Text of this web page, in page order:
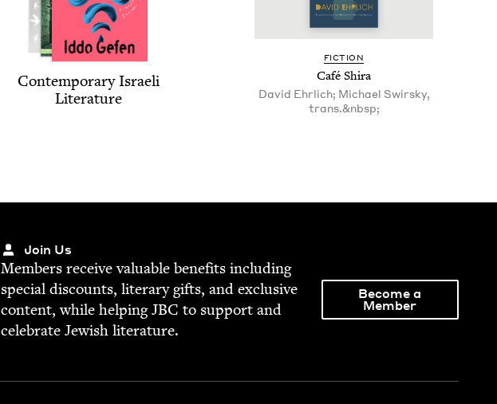
Con­tem­po­rary Israeli
Literature
FIC­TION
Café Shi­ra
David Ehrlich; Michael Swirsky,
trans.&nbsp;
Join Us
Mem­bers receive valu­able ben­e­fits includ­ing
spe­cial dis­counts, lit­er­ary gifts, and exclu­sive
con­tent, while help­ingJBC to sup­port and
cel­e­brate Jew­ish literature.
Become a
Member